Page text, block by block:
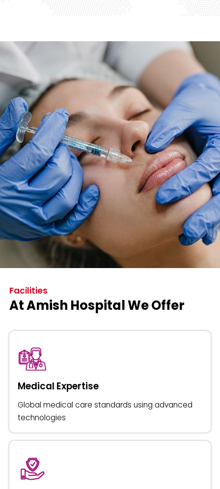
Facilities
At Amish Hospital We Offer
Medical Expertise
Global medical care standards using advanced
technologies